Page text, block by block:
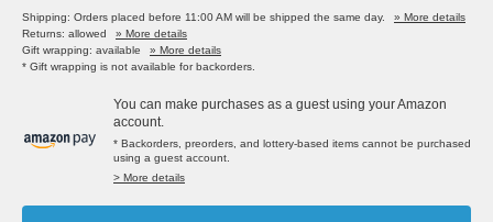
Shipping: Orders placed before 11:00 AM will be shipped the same day.
» More details
Returns: allowed
» More details
Gift wrapping: available
» More details
* Gift wrapping is not available for backorders.
You can make purchases as a guest using your Amazon
account.
* Backorders, preorders, and lottery-based items cannot be purchased
using a guest account.
> More details